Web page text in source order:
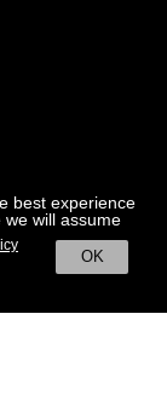
best experience
will assume
OK